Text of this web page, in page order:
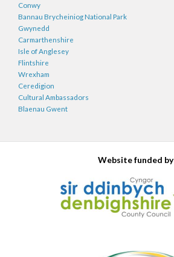
Conwy
Bannau Brycheiniog National Park
Gwynedd
Carmarthenshire
Isle of Anglesey
Flintshire
Wrexham
Ceredigion
Cultural Ambassadors
Blaenau Gwent
Website funded by